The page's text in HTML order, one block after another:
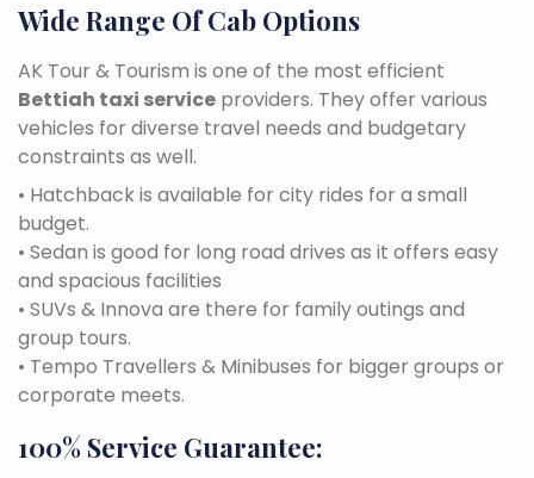
Wide Range Of Cab Options
AK Tour & Tourism is one of the most efficient
Bettiah taxi service providers. They offer various
vehicles for diverse travel needs and budgetary
constraints as well.
• Hatchback is available for city rides for a small
budget.
• Sedan is good for long road drives as it offers easy
and spacious facilities
• SUVs & Innova are there for family outings and
group tours.
• Tempo Travellers & Minibuses for bigger groups or
corporate meets.
100% Service Guarantee: